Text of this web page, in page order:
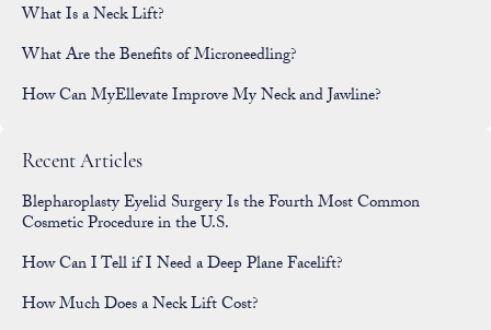
What Is a Neck Lift?
What Are the Benefits of Microneedling?
How Can MyEllevate Improve My Neck and Jawline?
Recent Articles
Blepharoplasty Eyelid Surgery Is the Fourth Most Common
Cosmetic Procedure in the U.S.
How Can I Tell if I Need a Deep Plane Facelift?
How Much Does a Neck Lift Cost?